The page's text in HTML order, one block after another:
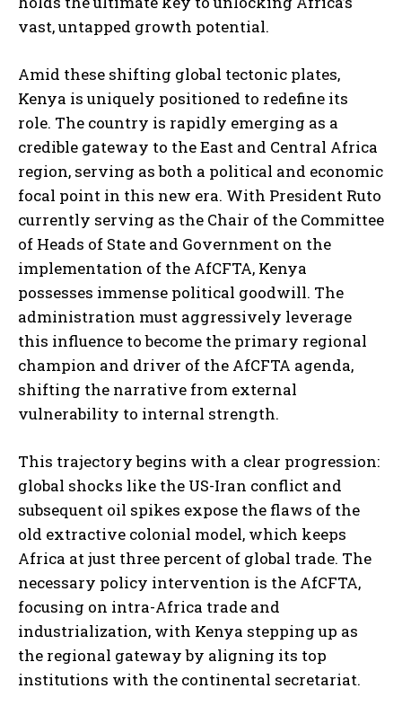
vast, untapped growth potential.
Amid these shifting global tectonic plates,
Kenya is uniquely positioned to redefine its
role. The country is rapidly emerging as a
credible gateway to the East and Central Africa
region, serving as both a political and economic
focal point in this new era. With President Ruto
currently serving as the Chair of the Committee
of Heads of State and Government on the
implementation of the AfCFTA, Kenya
possesses immense political goodwill. The
administration must aggressively leverage
this influence to become the primary regional
champion and driver of the AfCFTA agenda,
shifting the narrative from external
vulnerability to internal strength.
This trajectory begins with a clear progression:
global shocks like the US-Iran conflict and
subsequent oil spikes expose the flaws of the
old extractive colonial model, which keeps
Africa at just three percent of global trade. The
necessary policy intervention is the AfCFTA,
focusing on intra-Africa trade and
industrialization, with Kenya stepping up as
the regional gateway by aligning its top
institutions with the continental secretariat.